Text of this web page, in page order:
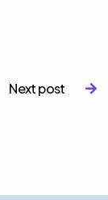
Next post
